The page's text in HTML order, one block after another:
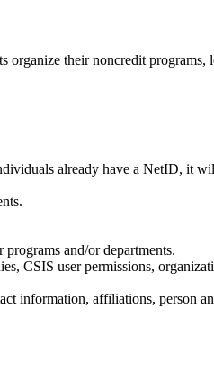
their noncredit
already have a NetID, it
and/or departments.
CSIS user permissions,
information, affiliations, person